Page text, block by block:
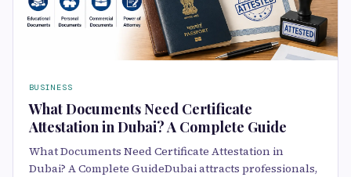
BUSINESS
What Documents Need Certificate
Attestation in Dubai? A Complete Guide
What Documents Need Certificate Attestation in
Dubai? A Complete GuideDubai attracts professionals,